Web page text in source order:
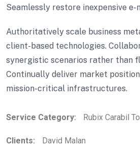
Seamlessly restore inexpensive e-
Authoritatively scale business
client-based technologies.
synergistic scenarios rather than
Continually deliver market
mission-critical infrastructures.
Service Category: Rubix Carabil
Clients: David Malan